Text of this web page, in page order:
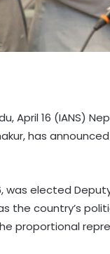
April 16 (IANS)
has
was elected
the country’s
proportional